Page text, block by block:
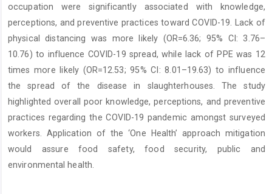
occupation were significantly associated with knowledge,
perceptions, and preventive practices toward COVID-19. Lack of
physical distancing was more likely (OR=6.36; 95% CI: 3.76–
10.76) to influence COVID-19 spread, while lack of PPE was 12
times more likely (OR=12.53; 95% CI: 8.01–19.63) to influence
the spread of the disease in slaughterhouses. The study
highlighted overall poor knowledge, perceptions, and preventive
practices regarding the COVID-19 pandemic amongst surveyed
workers. Application of the ‘One Health’ approach mitigation
would assure food safety, food security, public and
environmental health.